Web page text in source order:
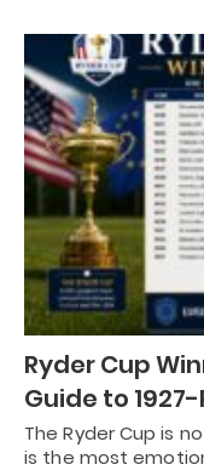
Ryder Cup
Guide to
The Ryder Cup is
is the most